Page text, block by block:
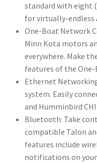
standard with eight
for virtually-endless
One-Boat Network
Minn Kota motors
everywhere. Make
features of the
Ethernet
system. Easily
and Humminbird
Bluetooth: Take
compatible Talon
features include
notifications on